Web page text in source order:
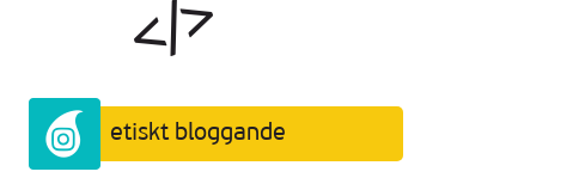
etiskt bloggande